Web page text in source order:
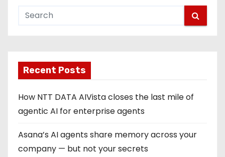
Recent Posts
How NTT DATA AIVista closes the last mile of
agentic AI for enterprise agents
Asana’s AI agents share memory across your
company — but not your secrets